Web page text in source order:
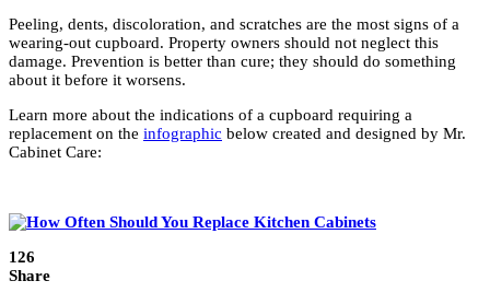
Peeling, dents, discoloration, and scratches are the most signs of a
wearing-out cupboard. Property owners should not neglect this
damage. Prevention is better than cure; they should do something
about it before it worsens.
Learn more about the indications of a cupboard requiring a
replacement on the infographic below created and designed by Mr.
Cabinet Care:
126
Share